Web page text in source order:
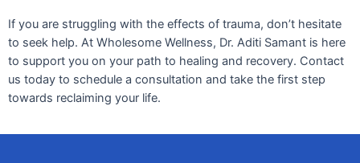
If you are struggling with the effects of trauma, don’t hesitate
to seek help. At Wholesome Wellness, Dr. Aditi Samant is here
to support you on your path to healing and recovery. Contact
us today to schedule a consultation and take the first step
towards reclaiming your life.